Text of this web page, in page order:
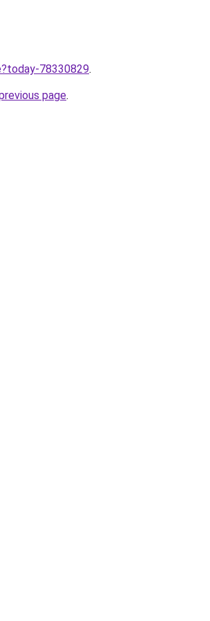
78330829.
page.